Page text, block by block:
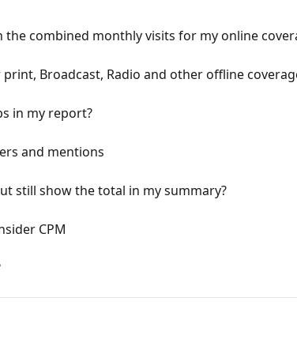
combined monthly visits for my online
Broadcast, Radio and other offline
in my report?
and mentions
still show the total in my summary?
CPM